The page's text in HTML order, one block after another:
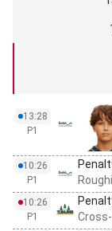
13:28
P1
10:26
P1
10:26
P1